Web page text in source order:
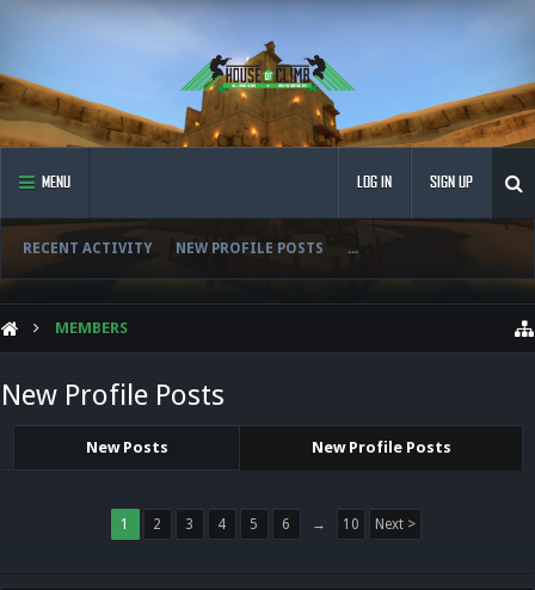
MENU
RECENT ACTIVITY NEW PROFILE POSTS ...
LOG IN SIGN UP
MEMBERS
New Profile Posts
New Posts New Profile Posts
1 2 3 4 5 6 → 10 Next >